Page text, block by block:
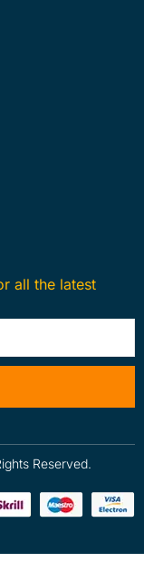
all the latest
Reserved.